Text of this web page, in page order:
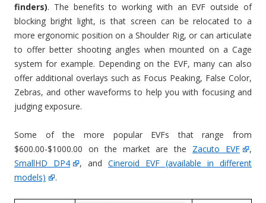
finders). The benefits to working with an EVF outside of
blocking bright light, is that screen can be relocated to a
more ergonomic position on a Shoulder Rig, or can articulate
to offer better shooting angles when mounted on a Cage
system for example. Depending on the EVF, many can also
offer additional overlays such as Focus Peaking, False Color,
Zebras, and other waveforms to help you with focusing and
judging exposure.
Some of the more popular EVFs that range from
$600.00-$1000.00 on the market are the Zacuto EVF
,
SmallHD DP4
, and Cineroid EVF (available in different
models)
.